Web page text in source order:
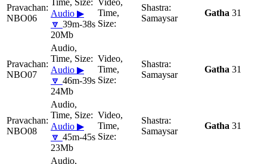
NBO06
Audio ▶
🔽 39m-38s
20Mb
Samaysar
Gatha 31
NBO07
Audio ▶
🔽 46m-39s
24Mb
Samaysar
Gatha 31
NBO08
Audio ▶
🔽 45m-45s
23Mb
Samaysar
Gatha 31